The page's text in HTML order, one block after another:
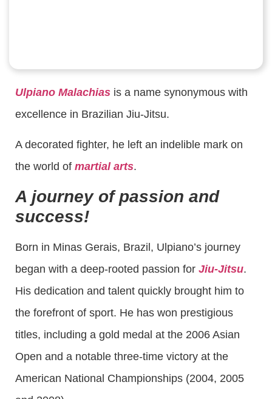
Ulpiano Malachias is a name synonymous with
excellence in Brazilian Jiu-Jitsu.
A decorated fighter, he left an indelible mark on
the world of martial arts.
A journey of passion and
success!
Born in Minas Gerais, Brazil, Ulpiano’s journey
began with a deep-rooted passion for Jiu-Jitsu.
His dedication and talent quickly brought him to
the forefront of sport. He has won prestigious
titles, including a gold medal at the 2006 Asian
Open and a notable three-time victory at the
American National Championships (2004, 2005